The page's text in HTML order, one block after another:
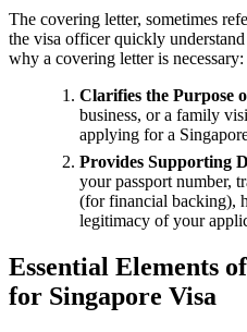
The covering letter, sometimes
the visa officer quickly
why a covering letter is necessary:
Clarifies the Purpose
business, or a family
applying for a
Provides Supporting
your passport number,
(for financial backing),
legitimacy of your
Essential Elements
for Singapore Visa